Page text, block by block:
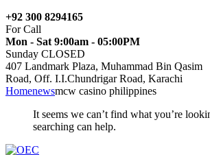
+92 300 8294165
For Call
Mon - Sat 9:00am - 05:00PM
Sunday CLOSED
407 Landmark Plaza, Muhammad Bin Qasim
Road, Off. I.I.Chundrigar Road, Karachi
Homenewsmcw casino philippines
It seems we can’t find what you’re
searching can help.